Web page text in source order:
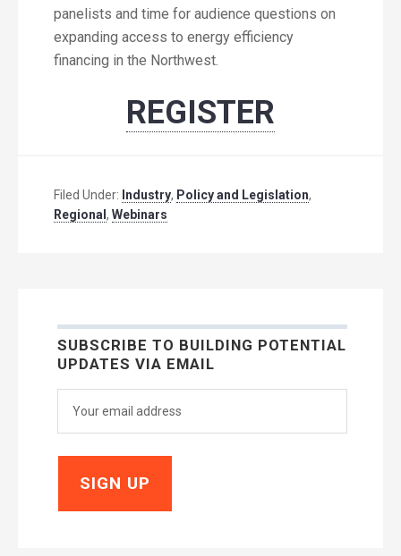
panelists and time for audience questions on
expanding access to energy efficiency
financing in the Northwest.
REGISTER
Filed Under: Industry, Policy and Legislation,
Regional , Webinars
SUBSCRIBE TO BUILDING POTENTIAL
UPDATES VIA EMAIL